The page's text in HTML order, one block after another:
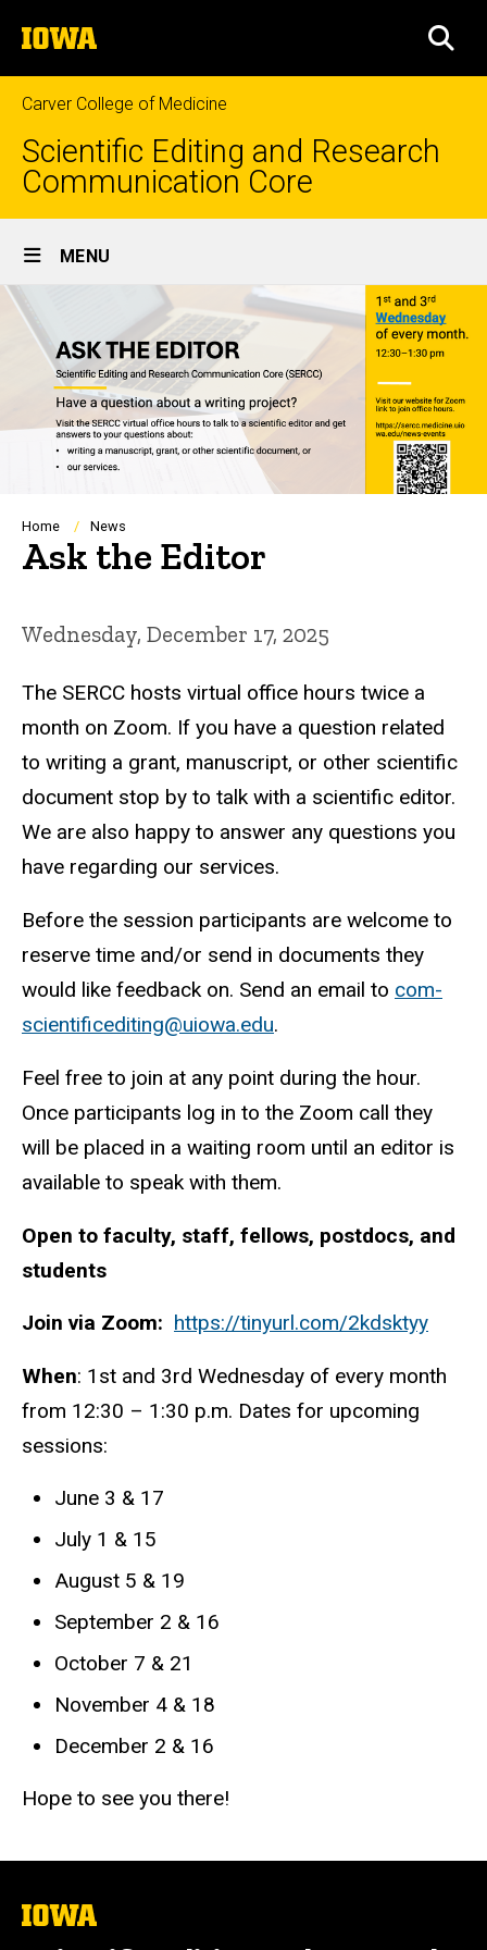
to
content
The
University
of
Iowa
Carver College of Medicine
Scientific Editing and Research
Communication Core
Site
Main
Navigation
MENU
Breadcrumb
Home News
Ask the Editor
Wednesday, December 17, 2025
The SERCC hosts virtual office hours twice a
month on Zoom. If you have a question related
to writing a grant, manuscript, or other scientific
document stop by to talk with a scientific editor.
We are also happy to answer any questions you
have regarding our services.
Before the session participants are welcome to
reserve time and/or send in documents they
would like feedback on. Send an email to com-
scientificediting@uiowa.edu.
Feel free to join at any point during the hour.
Once participants log in to the Zoom call they
will be placed in a waiting room until an editor is
available to speak with them.
Open to faculty, staff, fellows, postdocs, and
students
Join via Zoom: https://tinyurl.com/2kdsktyy
When: 1st and 3rd Wednesday of every month
from 12:30 – 1:30 p.m. Dates for upcoming
sessions:
June 3 & 17
July 1 & 15
August 5 & 19
September 2 & 16
October 7 & 21
November 4 & 18
December 2 & 16
Hope to see you there!
The
University